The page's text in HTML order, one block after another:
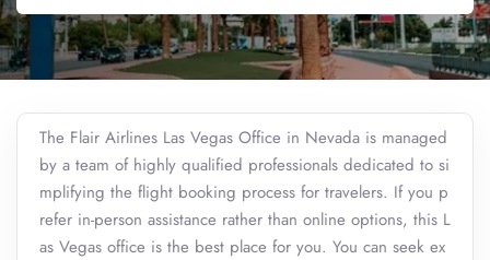
The Flair Airlines Las Vegas Office in Nevada is managed
by a team of highly qualified professionals dedicated to si
mplifying the flight booking process for travelers. If you p
refer in-person assistance rather than online options, this L
as Vegas office is the best place for you. You can seek ex